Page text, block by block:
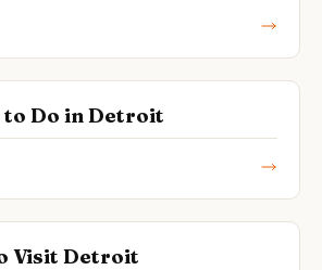
to Do in Detroit
Visit Detroit